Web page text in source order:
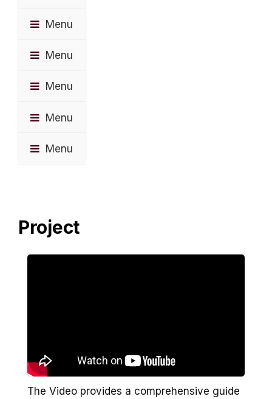
Menu
Menu
Menu
Menu
Menu
Project
The Video provides a comprehensive guide